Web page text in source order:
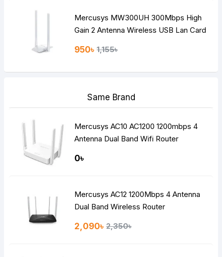
Mercusys MW300UH 300Mbps High
Gain 2 Antenna Wireless USB Lan Card
950৳ 1,155৳
Same Brand
Mercusys AC10 AC1200 1200mbps 4
Antenna Dual Band Wifi Router
0৳
Mercusys AC12 1200Mbps 4 Antenna
Dual Band Wireless Router
2,090৳ 2,350৳